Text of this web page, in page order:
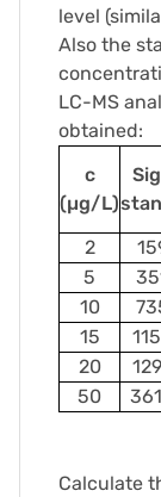
level
Also the
LC-MS
obtained:
c
(µg/L)
2
5
10
15
20
50
Calculate